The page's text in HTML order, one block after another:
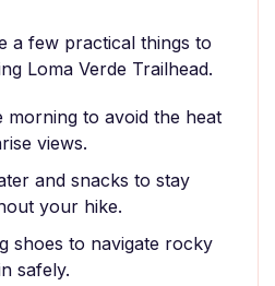
a few practical things to
Loma Verde Trailhead.
morning to avoid the heat
views.
and snacks to stay
your hike.
shoes to navigate rocky
safely.